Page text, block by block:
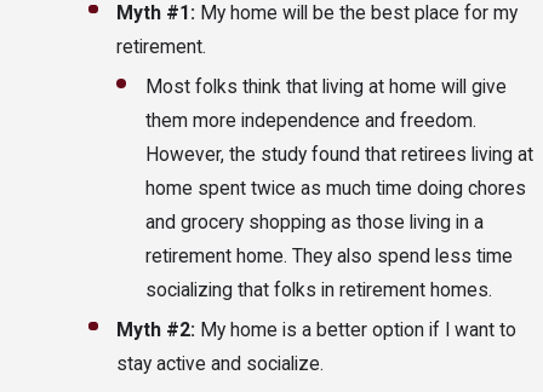
Myth #1: My home will be the best place for my
retirement.
Most folks think that living at home will give
them more independence and freedom.
However, the study found that retirees living at
home spent twice as much time doing chores
and grocery shopping as those living in a
retirement home. They also spend less time
socializing that folks in retirement homes.
Myth #2: My home is a better option if I want to
stay active and socialize.